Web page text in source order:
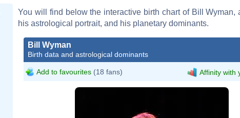
You will find below the interactive birth chart of Bill Wyman,
his astrological portrait, and his planetary dominants.
Bill Wyman
Birth data and astrological dominants
Add to favourites (18 fans) Affinity with